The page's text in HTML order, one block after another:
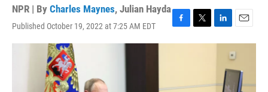
NPR | By Charles Maynes, Julian Hayda
Published October 19, 2022 at 7:25 AM EDT
F
a
o
T
w
e
L
i
d
E
m
a
i
l